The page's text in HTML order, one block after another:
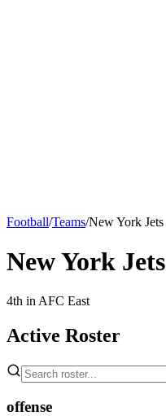
Football/Teams/New York Jets
New York Jets
4th in AFC East
Active Roster
offense